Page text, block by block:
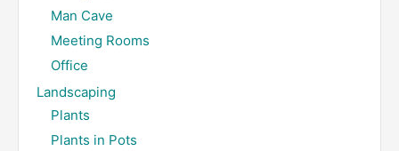
Man Cave
Meeting Rooms
Office
Landscaping
Plants
Plants in Pots